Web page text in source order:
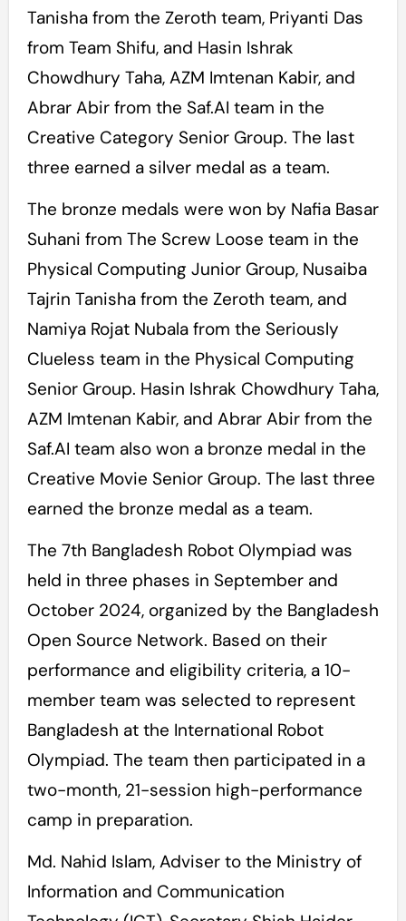
Tanisha from the Zeroth team, Priyanti Das
from Team Shifu, and Hasin Ishrak
Chowdhury Taha, AZM Imtenan Kabir, and
Abrar Abir from the Saf.AI team in the
Creative Category Senior Group. The last
three earned a silver medal as a team.
The bronze medals were won by Nafia Basar
Suhani from The Screw Loose team in the
Physical Computing Junior Group, Nusaiba
Tajrin Tanisha from the Zeroth team, and
Namiya Rojat Nubala from the Seriously
Clueless team in the Physical Computing
Senior Group. Hasin Ishrak Chowdhury Taha,
AZM Imtenan Kabir, and Abrar Abir from the
Saf.AI team also won a bronze medal in the
Creative Movie Senior Group. The last three
earned the bronze medal as a team.
The 7th Bangladesh Robot Olympiad was
held in three phases in September and
October 2024, organized by the Bangladesh
Open Source Network. Based on their
performance and eligibility criteria, a 10-
member team was selected to represent
Bangladesh at the International Robot
Olympiad. The team then participated in a
two-month, 21-session high-performance
camp in preparation.
Md. Nahid Islam, Adviser to the Ministry of
Information and Communication